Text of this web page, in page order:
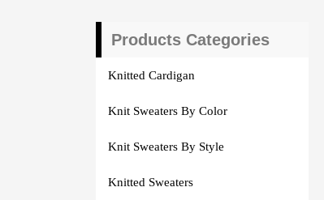
Products Categories
Knitted Cardigan
Knit Sweaters By Color
Knit Sweaters By Style
Knitted Sweaters